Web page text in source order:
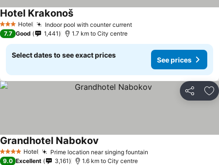
3 StarsHotel Indoor pool with counter current
Hotel Krakonoš
7.7 Good 1,441 1.7 km to City centre
Select dates to see exact prices
See prices
Share
4 Stars Hotel Prime location near singing fountain
Grandhotel Nabokov
9.0 Excellent 3,161 1.6 km to City centre